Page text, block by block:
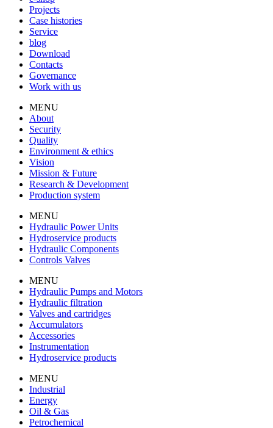
Projects
Case histories
Service
blog
Download
Contacts
Governance
Work with us
MENU
About
Security
Quality
Environment & ethics
Vision
Mission & Future
Research & Development
Production system
MENU
Hydraulic Power Units
Hydroservice products
Hydraulic Components
Controls Valves
MENU
Hydraulic Pumps and Motors
Hydraulic filtration
Valves and cartridges
Accumulators
Accessories
Instrumentation
Hydroservice products
MENU
Industrial
Energy
Oil & Gas
Petrochemical